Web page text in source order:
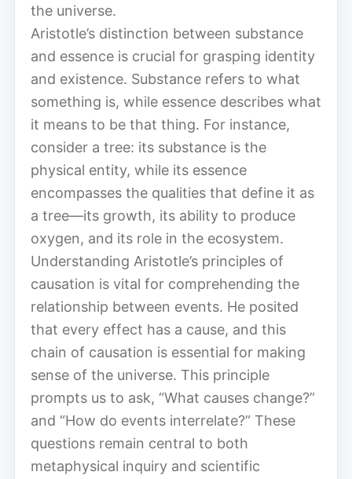
the universe.
Aristotle’s distinction between substance
and essence is crucial for grasping identity
and existence. Substance refers to what
something is, while essence describes what
it means to be that thing. For instance,
consider a tree: its substance is the
physical entity, while its essence
encompasses the qualities that define it as
a tree—its growth, its ability to produce
oxygen, and its role in the ecosystem.
Understanding Aristotle’s principles of
causation is vital for comprehending the
relationship between events. He posited
that every effect has a cause, and this
chain of causation is essential for making
sense of the universe. This principle
prompts us to ask, “What causes change?”
and “How do events interrelate?” These
questions remain central to both
metaphysical inquiry and scientific